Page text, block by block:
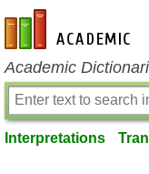
en-academic.com
Academic
Interpretations